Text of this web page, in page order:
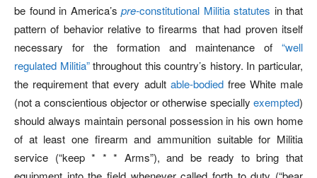
be found in America’s pre-constitutional Militia statutes in that
pattern of behavior relative to firearms that had proven itself
necessary for the formation and maintenance of “well
regulated Militia”throughout this country’s history. In particular,
the requirement that every adult able-bodiedfree White male
(not a conscientious objector or otherwise specially exempted)
should always maintain personal possession in his own home
of at least one firearm and ammunition suitable for Militia
service (“keep * * * Arms”), and be ready to bring that